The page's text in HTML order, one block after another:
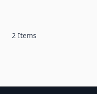
2 Items